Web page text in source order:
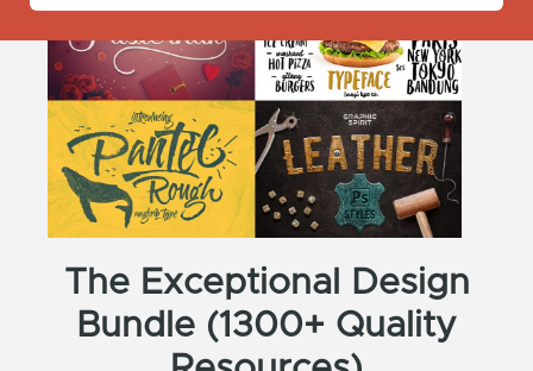
The Exceptional Design
Bundle (1300+ Quality